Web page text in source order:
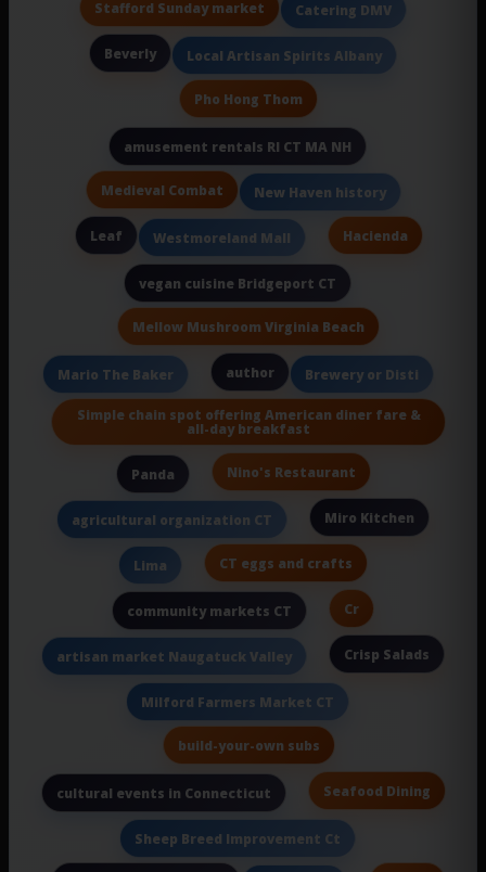
Stafford Sunday market Catering DMV
Beverly Local Artisan Spirits Albany
Pho Hong Thom
amusement rentals RI CT MA NH
Medieval Combat New Haven history
Leaf Westmoreland Mall Hacienda
vegan cuisine Bridgeport CT
Mellow Mushroom Virginia Beach
Mario The Baker author Brewery or Disti
Simple chain spot offering American diner fare &
all-day breakfast
Panda Nino's Restaurant
agricultural organization CT Miro Kitchen
Lima CT eggs and crafts
community markets CT Cr
artisan market Naugatuck Valley Crisp Salads
Milford Farmers Market CT
build-your-own subs
cultural events in Connecticut Seafood Dining
Sheep Breed Improvement Ct